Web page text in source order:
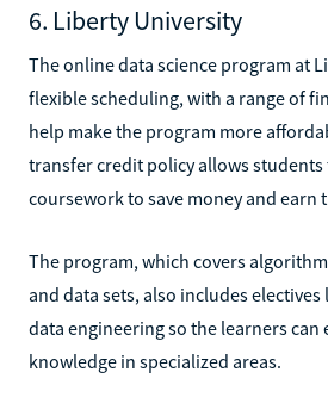
6. Liberty University
The online data science program at
flexible scheduling, with a range of
help make the program more
transfer credit policy allows
coursework to save money and earn
The program, which covers
and data sets, also includes
data engineering so the learners can
knowledge in specialized areas.